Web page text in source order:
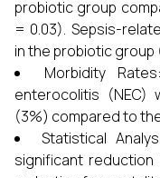
probiotic group
= 0.03). Sepsis-
in the probiotic group
Morbidity
enterocolitis
(3%) compared to
Statistical
significant